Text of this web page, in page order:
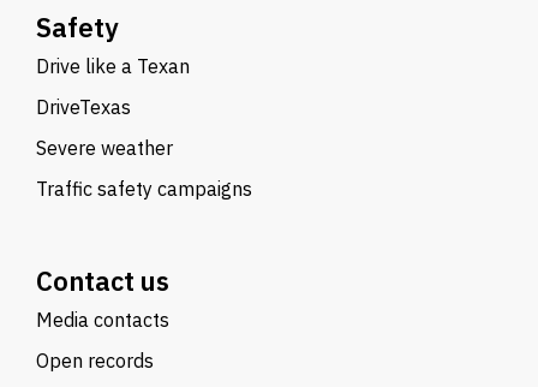
Safety
Drive like a Texan
DriveTexas
Severe weather
Traffic safety campaigns
Contact us
Media contacts
Open records